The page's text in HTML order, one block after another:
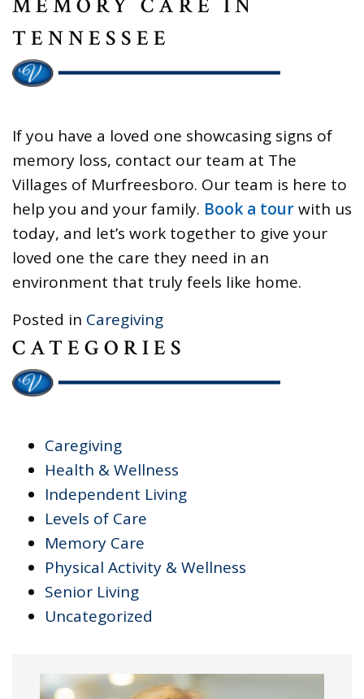
MEMORY CARE IN
TENNESSEE
If you have a loved one showcasing signs of
memory loss, contact our team at The
Villages of Murfreesboro. Our team is here to
help you and your family. Book a tourwith us
today, and let’s work together to give your
loved one the care they need in an
environment that truly feels like home.
Posted in Caregiving
CATEGORIES
Caregiving
Health & Wellness
Independent Living
Levels of Care
Memory Care
Physical Activity & Wellness
Senior Living
Uncategorized